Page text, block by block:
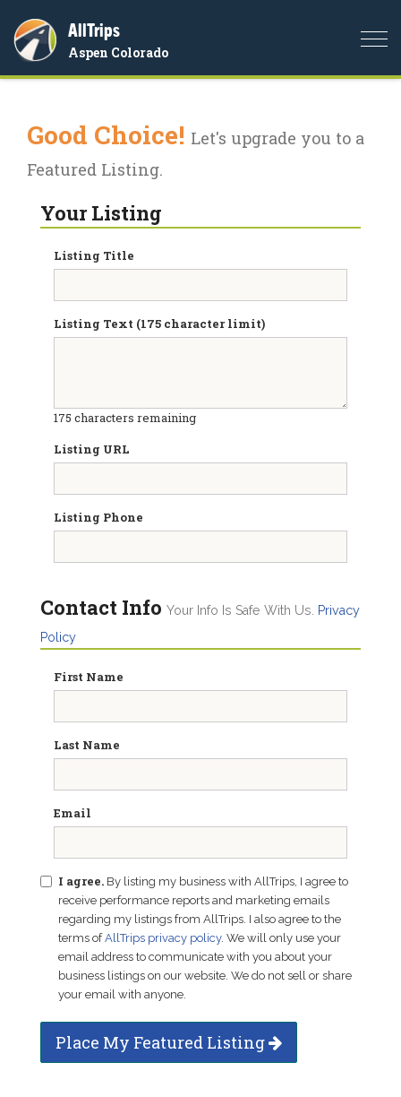
AllTrips
Aspen Colorado
Good Choice! Let's upgrade you to a
Featured Listing.
Your Listing
Listing Title
Listing Text (175 character limit)
175 characters remaining
Listing URL
Listing Phone
Contact Info Your Info Is Safe With Us.
Privacy
Policy
First Name
Last Name
Email
I agree. By listing my business with AllTrips, I agree to
receive performance reports and marketing emails
regarding my listings from AllTrips. I also agree to the
terms ofAllTrips privacy policy. We will only use your
email address to communicate with you about your
business listings on our website. We do not sell or share
your email with anyone.
Place My Featured Listing